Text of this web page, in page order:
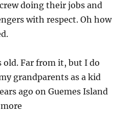
doing their jobs and
with respect. Oh how
old. Far from it, but I do
grandparents as a kid
ago on Guemes Island